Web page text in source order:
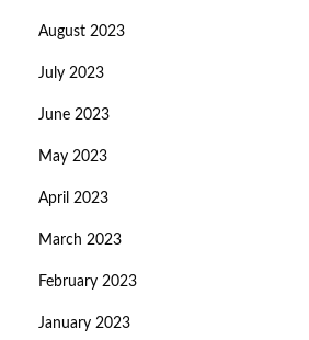
August 2023
July 2023
June 2023
May 2023
April 2023
March 2023
February 2023
January 2023